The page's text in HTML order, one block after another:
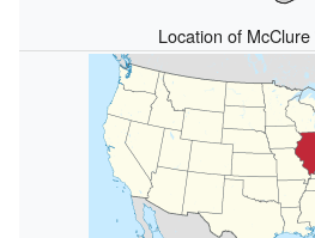
Location of